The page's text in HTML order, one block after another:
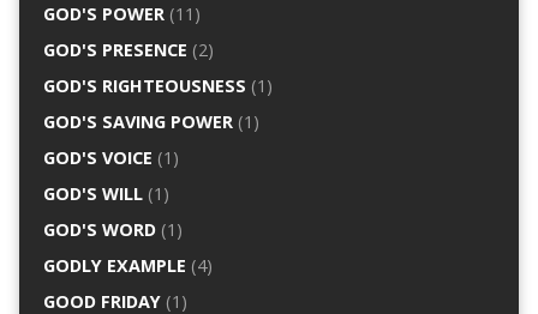
GOD'S POWER(11)
GOD'S PRESENCE (2)
GOD'S RIGHTEOUSNESS (1)
GOD'S SAVING POWER(1)
GOD'S VOICE (1)
GOD'S WILL(1)
GOD'S WORD(1)
GODLY EXAMPLE (4)
GOOD FRIDAY(1)